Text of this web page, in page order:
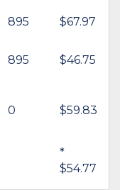
895 $67.97
895 $46.75
0 $59.83
*
$54.77